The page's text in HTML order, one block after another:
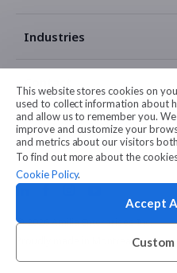
This website stores cookies on
used to collect information about
and allow us to remember you.
improve and customize your
and metrics about our visitors
To find out more about the
Cookie Policy.
Accept
Industries
Legal
© 2026 Amilia Enterprises Inc.
Proudly made in Montreal